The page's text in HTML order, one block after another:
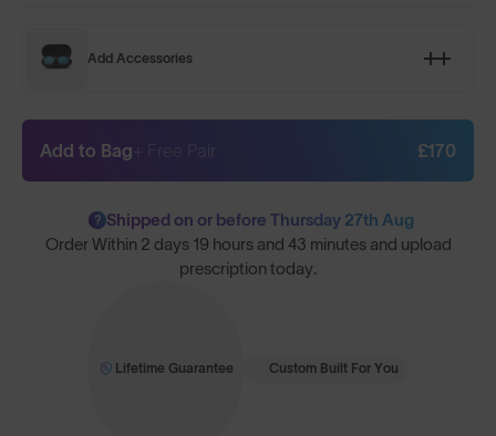
Add Accessories
Add to Bag £170
? Shipped on or before Thursday 27th Aug
Order Within 2 days 19 hours and 43 minutes and upload
prescription today.
Lifetime Guarantee Custom Built For You